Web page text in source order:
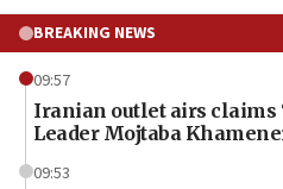
BREAKING NEWS
09:57
Iranian outlet airs claims
Leader Mojtaba
09:53